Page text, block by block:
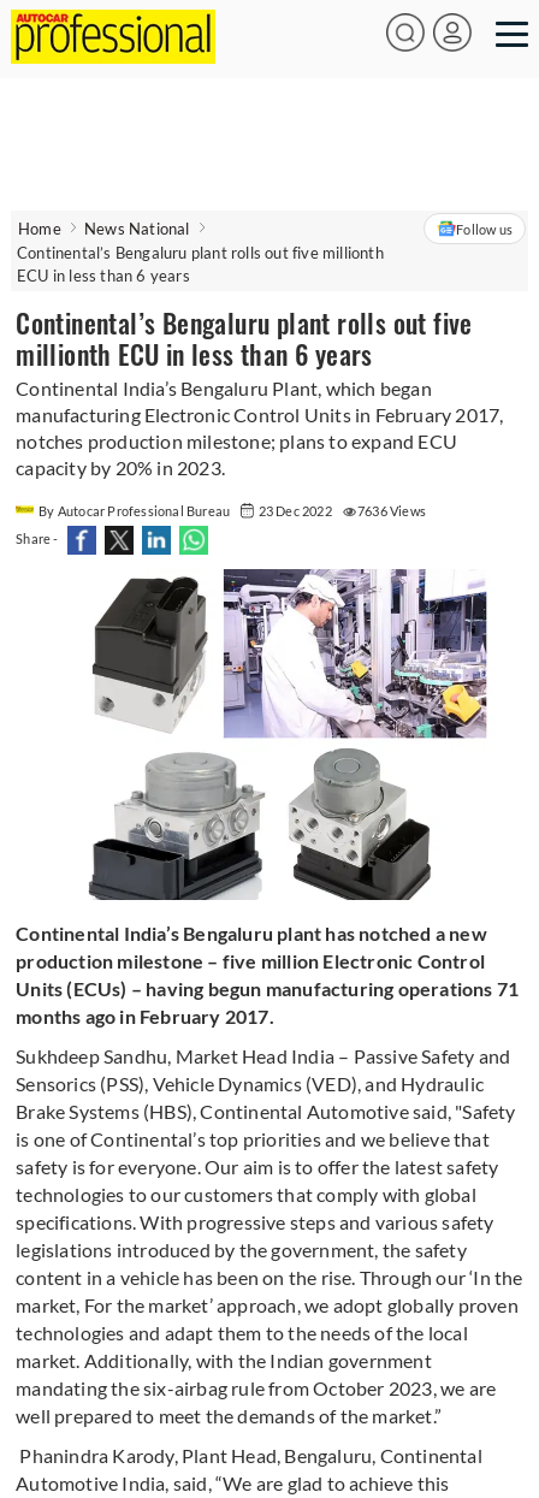
Home
News National
Continental’s Bengaluru plant rolls out five millionth
ECU in less than 6 years
Follow us
Continental’s Bengaluru plant rolls out five
millionth ECU in less than 6 years
Continental India’s Bengaluru Plant, which began
manufacturing Electronic Control Units in February 2017,
notches production milestone; plans to expand ECU
capacity by 20% in 2023.
By Autocar Professional Bureau 23 Dec 2022
7636 Views
Share -
Continental India’s Bengaluru plant has notched a new
production milestone – five million Electronic Control
Units (ECUs) – having begun manufacturing operations 71
months ago in February 2017.
Sukhdeep Sandhu, Market Head India – Passive Safety and
Sensorics (PSS), Vehicle Dynamics (VED), and Hydraulic
Brake Systems (HBS), Continental Automotive said, "Safety
is one of Continental’s top priorities and we believe that
safety is for everyone. Our aim is to offer the latest safety
technologies to our customers that comply with global
specifications. With progressive steps and various safety
legislations introduced by the government, the safety
content in a vehicle has been on the rise. Through our ‘In the
market, For the market’ approach, we adopt globally proven
technologies and adapt them to the needs of the local
market. Additionally, with the Indian government
mandating the six-airbag rule from October 2023, we are
well prepared to meet the demands of the market.”
Phanindra Karody, Plant Head, Bengaluru, Continental
Automotive India, said, “We are glad to achieve this